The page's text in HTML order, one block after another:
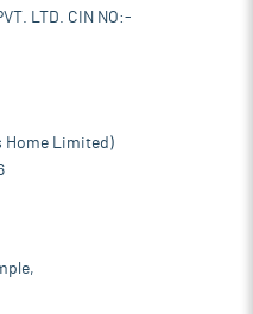
LTD. CIN NO:-
Home Limited)